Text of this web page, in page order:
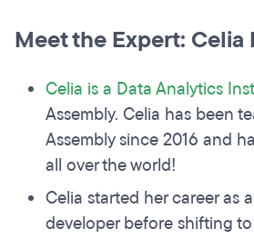
Meet the Expert: Celia
Celia is a Data Analytics
Assembly. Celia has been
Assembly since 2016 and
all over the world!
Celia started her career as
developer before shifting